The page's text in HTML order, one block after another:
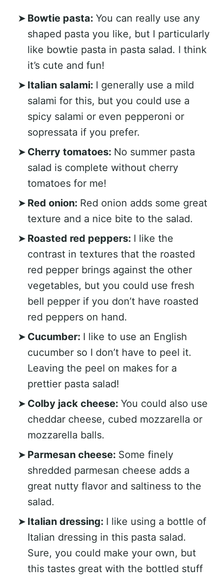
Bowtie pasta: You can really use any
shaped pasta you like, but I particularly
like bowtie pasta in pasta salad. I think
it’s cute and fun!
Italian salami: I generally use a mild
salami for this, but you could use a
spicy salami or even pepperoni or
sopressata if you prefer.
Cherry tomatoes: No summer pasta
salad is complete without cherry
tomatoes for me!
Red onion: Red onion adds some great
texture and a nice bite to the salad.
Roasted red peppers: I like the
contrast in textures that the roasted
red pepper brings against the other
vegetables, but you could use fresh
bell pepper if you don’t have roasted
red peppers on hand.
Cucumber: I like to use an English
cucumber so I don’t have to peel it.
Leaving the peel on makes for a
prettier pasta salad!
Colby jack cheese: You could also use
cheddar cheese, cubed mozzarella or
mozzarella balls.
Parmesan cheese: Some finely
shredded parmesan cheese adds a
great nutty flavor and saltiness to the
salad.
Italian dressing: I like using a bottle of
Italian dressing in this pasta salad.
Sure, you could make your own, but
this tastes great with the bottled stuff